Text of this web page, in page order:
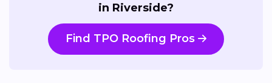
in Riverside?
Find TPO Roofing Pros